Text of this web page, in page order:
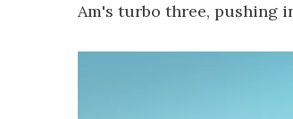
Am's turbo three, pushing